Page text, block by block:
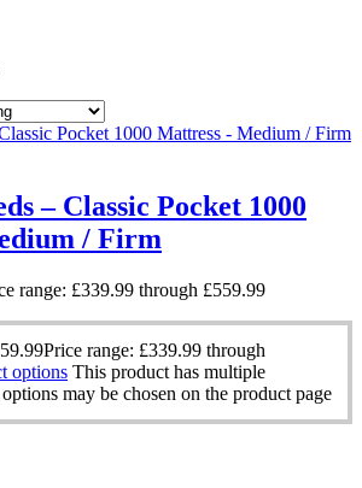
– Classic Pocket 1000
/ Firm
range: £339.99 through £559.99
Price range: £339.99 through
options This product has multiple
may be chosen on the product page